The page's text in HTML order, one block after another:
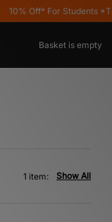
10% Off* For Students
Basket is empty
Show All
1 item: